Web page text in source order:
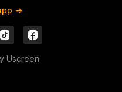
->
Uscreen